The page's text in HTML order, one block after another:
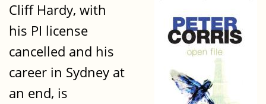
Cliff Hardy, with
his PI license
cancelled and his
career in Sydney at
an end, is